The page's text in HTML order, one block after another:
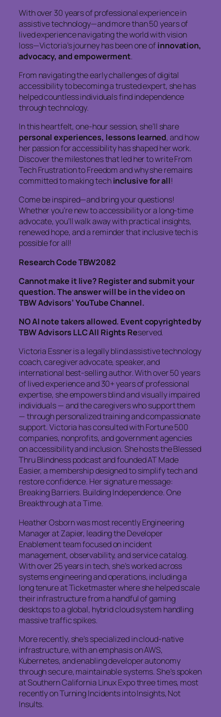
With over 30 years of professional experience in
assistive technology—and more than 50 years of
lived experience navigating the world with vision
loss—Victoria’s journey has been one ofinnovation,
advocacy, and empowerment.
From navigating the early challenges of digital
accessibility to becoming a trusted expert, she has
helped countless individuals find independence
through technology.
In this heartfelt, one-hour session, she’ll share
personal experiences, lessons learned, and how
her passion for accessibility has shaped her work.
Discover the milestones that led her to writeFrom
Tech Frustration to Freedomand why she remains
committed to making techinclusive for all!
Come be inspired—and bring your questions!
Whether you’re new to accessibility or a long-time
advocate, you’ll walk away with practical insights,
renewed hope, and a reminder that inclusive tech is
possible for all!
Research Code TBW2082
Cannot make it live? Register and submit your
question. The answer will be in the video on
TBW Advisors’ YouTube Channel.
NO AI note takers allowed. Event copyrighted by
TBW Advisors LLC All Rights Reserved.
Victoria Essner is a legally blind assistive technology
coach, caregiver advocate, speaker, and
international best-selling author. With over 50 years
of lived experience and 30+ years of professional
expertise, she empowers blind and visually impaired
individuals — and the caregivers who support them
— through personalized training and compassionate
support. Victoria has consulted with Fortune 500
companies, nonprofits, and government agencies
on accessibility and inclusion. She hosts the Blessed
Thru Blindness podcast and founded AT Made
Easier, a membership designed to simplify tech and
restore confidence. Her signature message:
Breaking Barriers. Building Independence. One
Breakthrough at a Time.
Heather Osborn was most recently Engineering
Manager at Zapier, leading the Developer
Enablement team focused on incident
management, observability, and service catalog.
With over 25 years in tech, she’s worked across
systems engineering and operations, including a
long tenure at Ticketmaster where she helped scale
their infrastructure from a handful of gaming
desktops to a global, hybrid cloud system handling
massive traffic spikes.
More recently, she’s specialized in cloud-native
infrastructure, with an emphasis on AWS,
Kubernetes, and enabling developer autonomy
through secure, maintainable systems. She’s spoken
at Southern California Linux Expo three times, most
recently on Turning Incidents into Insights, Not
Insults.